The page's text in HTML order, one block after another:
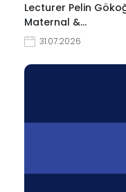
Lecturer Pelin
Maternal &…
31.07.2026